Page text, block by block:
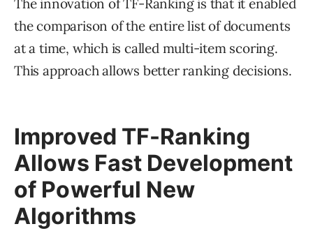
The innovation of TF-Ranking is that it enabled
the comparison of the entire list of documents
at a time, which is called multi-item scoring.
This approach allows better ranking decisions.
Improved TF-Ranking
Allows Fast Development
of Powerful New
Algorithms